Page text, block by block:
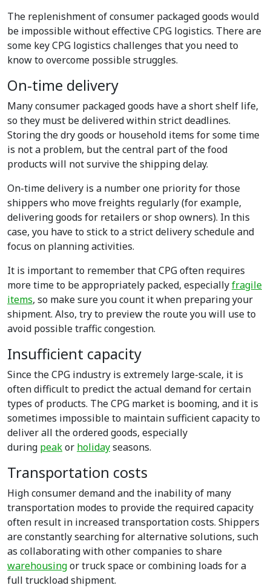
The replenishment of consumer packaged goods would
be impossible without effective CPG logistics. There are
some key CPG logistics challenges that you need to
know to overcome possible struggles.
On-time delivery
Many consumer packaged goods have a short shelf life,
so they must be delivered within strict deadlines.
Storing the dry goods or household items for some time
is not a problem, but the central part of the food
products will not survive the shipping delay.
On-time delivery is a number one priority for those
shippers who move freights regularly (for example,
delivering goods for retailers or shop owners). In this
case, you have to stick to a strict delivery schedule and
focus on planning activities.
It is important to remember that CPG often requires
more time to be appropriately packed, especiallyfragile
items, so make sure you count it when preparing your
shipment. Also, try to preview the route you will use to
avoid possible traffic congestion.
Insufficient capacity
Since the CPG industry is extremely large-scale, it is
often difficult to predict the actual demand for certain
types of products. The CPG market is booming, and it is
sometimes impossible to maintain sufficient capacity to
deliver all the ordered goods, especially
during peakor holidayseasons.
Transportation costs
High consumer demand and the inability of many
transportation modes to provide the required capacity
often result in increased transportation costs. Shippers
are constantly searching for alternative solutions, such
as collaborating with other companies to share
warehousingor truck space or combining loads for a
full truckload shipment.